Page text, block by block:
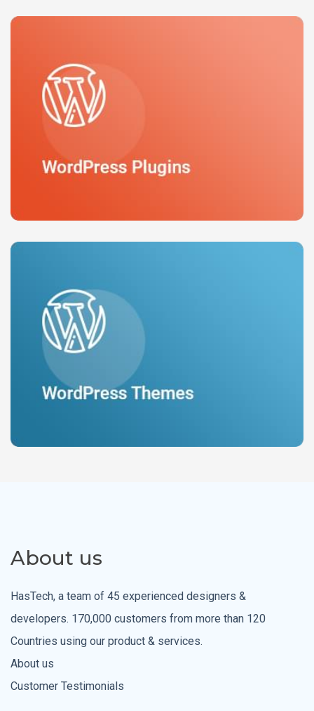
About us
HasTech, a team of 45 experienced designers &
developers. 170,000 customers from more than 120
Countries using our product & services.
About us
Customer Testimonials